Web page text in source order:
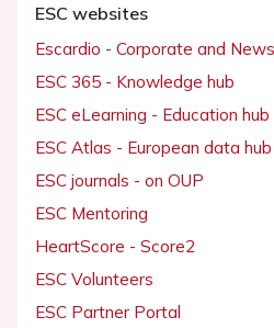
ESC websites
Escardio - Corporate and News
ESC 365 - Knowledge hub
ESC eLearning - Education hub
ESC Atlas - European data hub
ESC journals - on OUP
ESC Mentoring
HeartScore - Score2
ESC Volunteers
ESC Partner Portal